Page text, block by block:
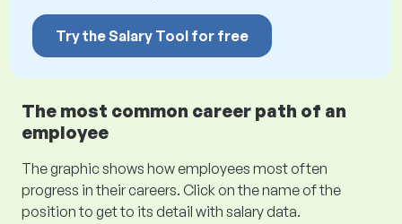
Try the Salary Tool for free
The most common career path of an
employee
The graphic shows how employees most often
progress in their careers. Click on the name of the
position to get to its detail with salary data.